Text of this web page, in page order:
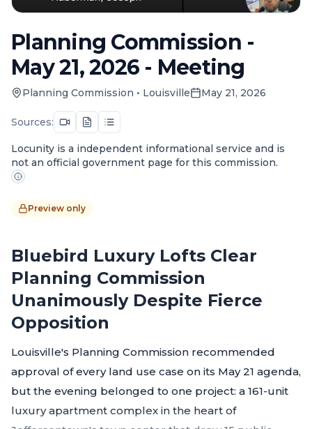
Planning Commission -
May 21, 2026 - Meeting
Planning Commission • Louisville May 21, 2026
Sources:
Locunity is a independent informational service and is
not an official government page for this commission.
Preview only
Bluebird Luxury Lofts Clear
Planning Commission
Unanimously Despite Fierce
Opposition
Louisville's Planning Commission recommended
approval of every land use case on its May 21 agenda,
but the evening belonged to one project: a 161-unit
luxury apartment complex in the heart of